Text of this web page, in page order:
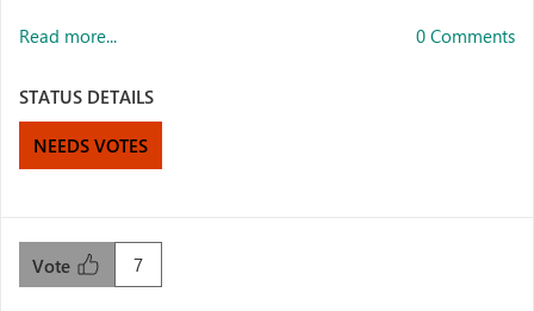
Read more... 0 Comments
STATUS DETAILS
NEEDS VOTES
7
Vote